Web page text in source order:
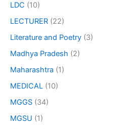
LDC (10)
LECTURER (22)
Literature and Poetry (3)
Madhya Pradesh (2)
Maharashtra (1)
MEDICAL (10)
MGGS (34)
MGSU (1)